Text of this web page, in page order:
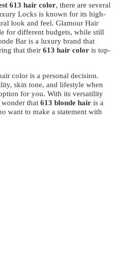
613 hair color, there are several
Locks is known for its high-
look and feel. Glamour Hair
for different budgets, while still
Bar is a luxury brand that
that their 613 hair color is top-
color is a personal decision.
skin tone, and lifestyle when
for you. With its versatility
wonder that 613 blonde hair is a
want to make a statement with